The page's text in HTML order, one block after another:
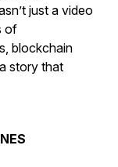
just a video
of
blockchain
story that